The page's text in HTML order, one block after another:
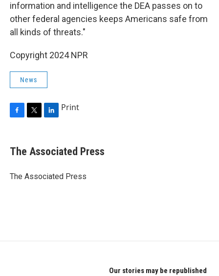
information and intelligence the DEA passes on to
other federal agencies keeps Americans safe from
all kinds of threats."
Copyright 2024 NPR
News
e
b
o
r
k
e
I
Print
The Associated Press
The Associated Press
Our stories may be republished